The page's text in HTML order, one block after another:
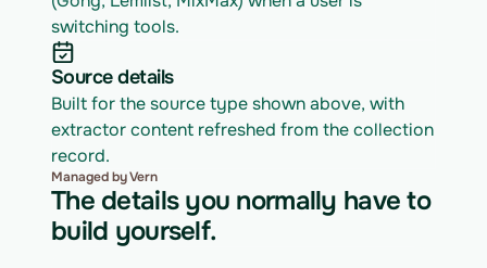
switching tools.
Source details
Built for the source type shown above, with
extractor content refreshed from the collection
record.
Managed by Vern
The details you normally have to
build yourself.